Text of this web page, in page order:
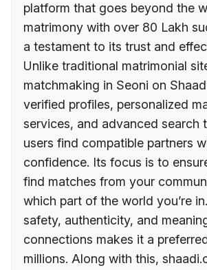
platform that goes beyond the
matrimony with over 80 Lakh
a testament to its trust and
Unlike traditional matrimonial
matchmaking in Seoni on
verified profiles, personalized
services, and advanced search
users find compatible partners
confidence. Its focus is to
find matches from your
which part of the world you’re
safety, authenticity, and
connections makes it a
millions. Along with this,